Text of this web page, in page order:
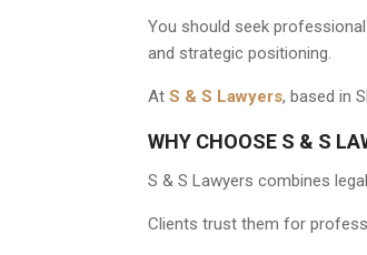
You should seek
and strategic positioning.
At S & S Lawyers, based in
WHY CHOOSE S & S
S & S Lawyers combines
Clients trust them for